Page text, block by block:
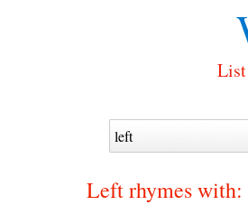
Left rhymes with: